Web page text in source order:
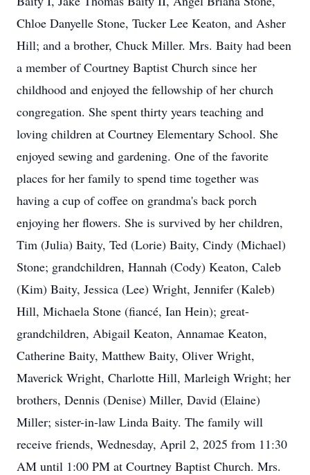
Chloe Danyelle Stone, Tucker Lee Keaton, and Asher
Hill; and a brother, Chuck Miller. Mrs. Baity had been
a member of Courtney Baptist Church since her
childhood and enjoyed the fellowship of her church
congregation. She spent thirty years teaching and
loving children at Courtney Elementary School. She
enjoyed sewing and gardening. One of the favorite
places for her family to spend time together was
having a cup of coffee on grandma's back porch
enjoying her flowers. She is survived by her children,
Tim (Julia) Baity, Ted (Lorie) Baity, Cindy (Michael)
Stone; grandchildren, Hannah (Cody) Keaton, Caleb
(Kim) Baity, Jessica (Lee) Wright, Jennifer (Kaleb)
Hill, Michaela Stone (fiancé, Ian Hein); great-
grandchildren, Abigail Keaton, Annamae Keaton,
Catherine Baity, Matthew Baity, Oliver Wright,
Maverick Wright, Charlotte Hill, Marleigh Wright; her
brothers, Dennis (Denise) Miller, David (Elaine)
Miller; sister-in-law Linda Baity. The family will
receive friends, Wednesday, April 2, 2025 from 11:30
AM until 1:00 PM at Courtney Baptist Church. Mrs.